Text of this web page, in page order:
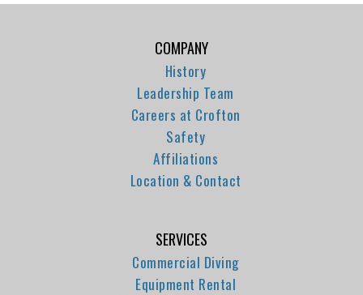
COMPANY
History
Leadership Team
Careers at Crofton
Safety
Affiliations
Location & Contact
SERVICES
Commercial Diving
Equipment Rental